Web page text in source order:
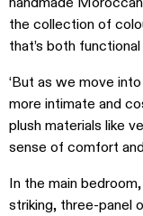
the collection of
that’s both
‘But as we move
more intimate and
plush materials like
sense of comfort
In the main
striking, three-panel